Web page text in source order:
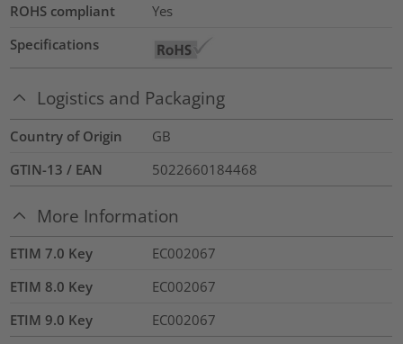
ROHS compliant
Yes
Specifications
Logistics and Packaging
Country of Origin
GB
GTIN-13 / EAN
5022660184468
More Information
ETIM 7.0 Key
EC002067
ETIM 8.0 Key
EC002067
ETIM 9.0 Key
EC002067